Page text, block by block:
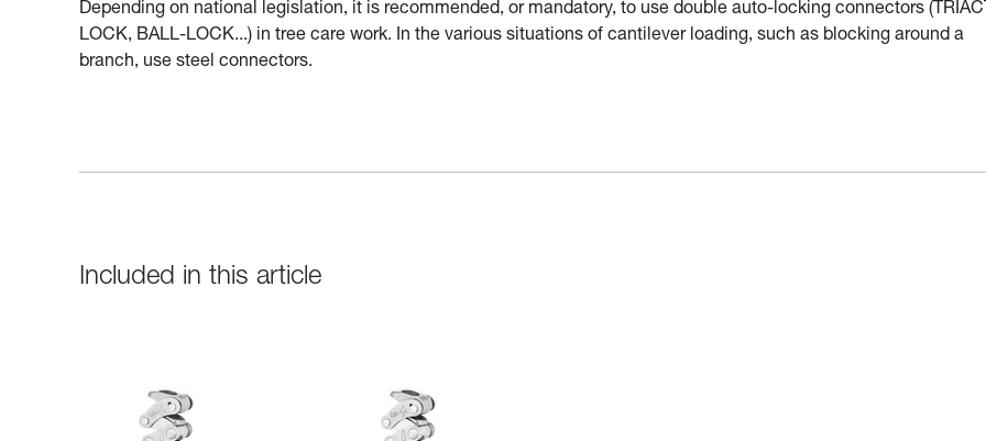
Depending on national legislation, it is recommended, or mandatory, to use double auto-locking connectors
LOCK, BALL-LOCK...) in tree care work. In the various situations of cantilever loading, such as blocking around a
branch, use steel connectors.
Included in this article